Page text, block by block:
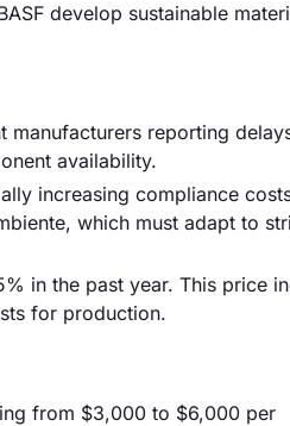
develop sustainable
manufacturers reporting
availability.
increasing compliance
which must adapt to
in the past year. This price
for production.
from $3,000 to $6,000 per